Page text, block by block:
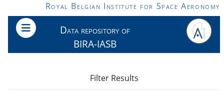
Skip to main contentRoyal Belgian Institute for Space Aeronomy
Data repository of
BIRA-IASB
Filter Results